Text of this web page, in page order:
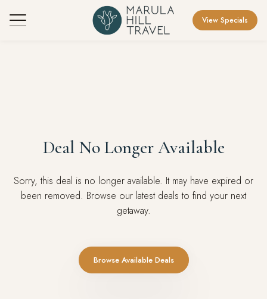
View Specials
Deal No Longer Available
Sorry, this deal is no longer available. It may have expired or
been removed. Browse our latest deals to find your next
getaway.
Browse Available Deals